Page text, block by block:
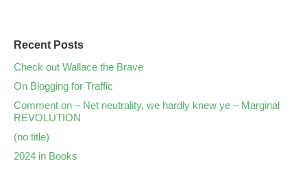
Recent Posts
Check out Wallace the Brave
On Blogging for Traffic
Comment on – Net neutrality, we hardly knew ye – Marginal
REVOLUTION
(no title)
2024 in Books